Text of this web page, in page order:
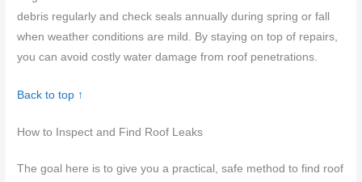
debris regularly and check seals annually during spring or fall
when weather conditions are mild. By staying on top of repairs,
you can avoid costly water damage from roof penetrations.
Back to top ↑
How to Inspect and Find Roof Leaks
The goal here is to give you a practical, safe method to find roof